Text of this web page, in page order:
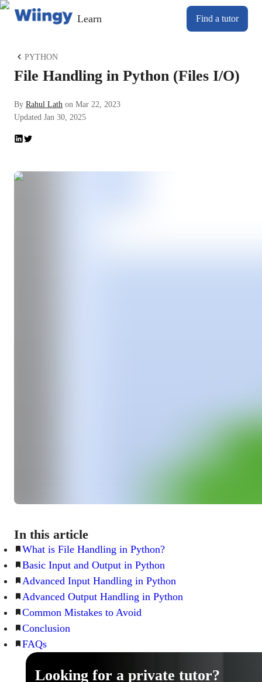
Learn Find a tutor
PYTHON
File Handling in Python (Files I/O)
By Rahul Lath on Mar 22, 2023
Updated Jan 30, 2025
In this article
What is File Handling in Python?
Basic Input and Output in Python
Advanced Input Handling in Python
Advanced Output Handling in Python
Common Mistakes to Avoid
Conclusion
FAQs
Looking for a private tutor?